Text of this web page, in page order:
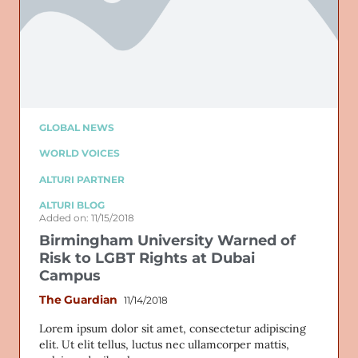
GLOBAL NEWS
WORLD VOICES
ALTURI PARTNER
ALTURI BLOG
Added on: 11/15/2018
Birmingham University Warned of
Risk to LGBT Rights at Dubai
Campus
The Guardian 11/14/2018
Lorem ipsum dolor sit amet, consectetur adipiscing
elit. Ut elit tellus, luctus nec ullamcorper mattis,